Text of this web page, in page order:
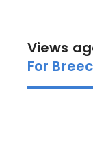
Views
For